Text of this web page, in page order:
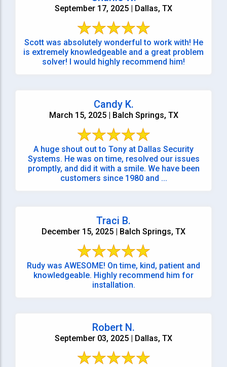
September 17, 2025 | Dallas, TX
Scott was absolutely wonderful to work with! He
is extremely knowledgeable and a great problem
solver! I would highly recommend him!
Candy K.
March 15, 2025 | Balch Springs, TX
A huge shout out to Tony at Dallas Security
Systems. He was on time, resolved our issues
promptly, and did it with a smile. We have been
customers since 1980 and ...
Traci B.
December 15, 2025 | Balch Springs, TX
Rudy was AWESOME! On time, kind, patient and
knowledgeable. Highly recommend him for
installation.
Robert N.
September 03, 2025 | Dallas, TX